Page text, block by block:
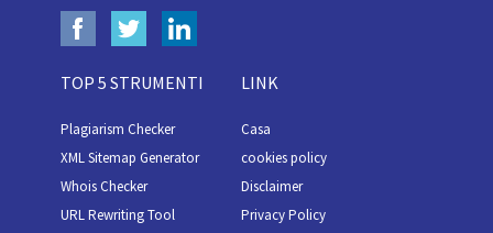
TOP 5 STRUMENTI
Plagiarism Checker
XML Sitemap Generator
Whois Checker
URL Rewriting Tool
LINK
Casa
cookies policy
Disclaimer
Privacy Policy